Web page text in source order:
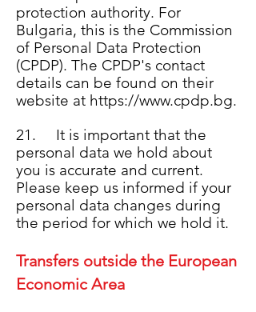
protection authority. For
Bulgaria, this is the Commission
of Personal Data Protection
(CPDP). The CPDP's contact
details can be found on their
website at https://www.cpdp.bg.
21. It is important that the
personal data we hold about
you is accurate and current.
Please keep us informed if your
personal data changes during
the period for which we hold it.
Transfers outside the European
Economic Area